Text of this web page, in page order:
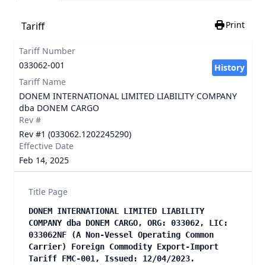
Tariff Print
Tariff Number
033062-001
History
Tariff Name
DONEM INTERNATIONAL LIMITED LIABILITY COMPANY
dba DONEM CARGO
Rev #
Rev #1 (033062.1202245290)
Effective Date
Feb 14, 2025
Title Page
DONEM INTERNATIONAL LIMITED LIABILITY
COMPANY dba DONEM CARGO, ORG: 033062, LIC:
033062NF (A Non-Vessel Operating Common
Carrier) Foreign Commodity Export-Import
Tariff FMC-001, Issued: 12/04/2023.